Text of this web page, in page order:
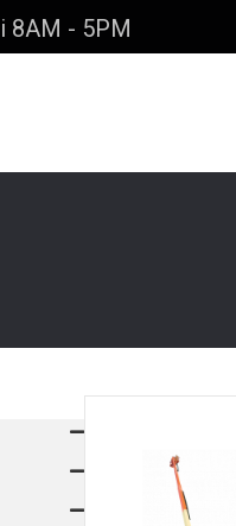
8AM - 5PM